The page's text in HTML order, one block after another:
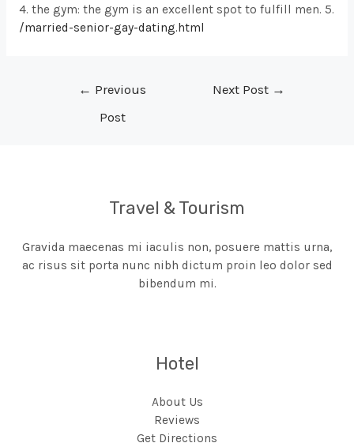
4. the gym: the gym is an excellent spot to fulfill men. 5.
/married-senior-gay-dating.html
← Previous
Post
Next Post →
Travel & Tourism
Gravida maecenas mi iaculis non, posuere mattis urna,
ac risus sit porta nunc nibh dictum proin leo dolor sed
bibendum mi.
Hotel
About Us
Reviews
Get Directions